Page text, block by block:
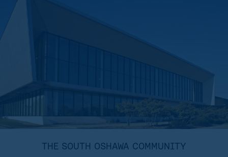
THE SOUTH OSHAWA COMMUNITY